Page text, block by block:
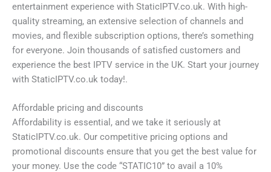
entertainment experience with StaticIPTV.co.uk. With high-
quality streaming, an extensive selection of channels and
movies, and flexible subscription options, there’s something
for everyone. Join thousands of satisfied customers and
experience the best IPTV service in the UK. Start your journey
with StaticIPTV.co.uk today!.
Affordable pricing and discounts
Affordability is essential, and we take it seriously at
StaticIPTV.co.uk. Our competitive pricing options and
promotional discounts ensure that you get the best value for
your money. Use the code “STATIC10” to avail a 10%